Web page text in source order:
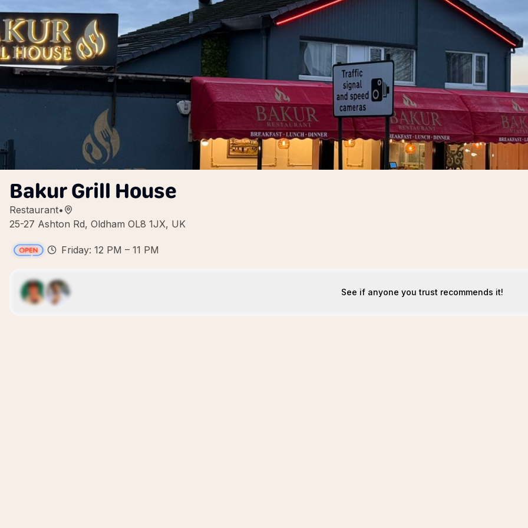
Bakur Grill House
Restaurant•
25-27 Ashton Rd, Oldham OL8 1JX, UK
Friday: 12 PM – 11 PM
See if anyone you trust recommends it!